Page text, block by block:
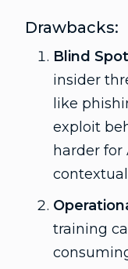
Drawbacks:
Blind
insider
like
exploit
harder
training